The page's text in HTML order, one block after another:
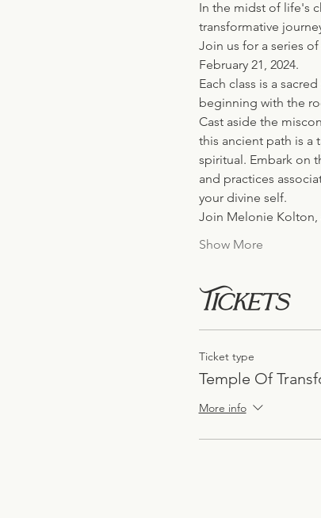
In the midst of life's
transformative
Join us for a series
February 21, 2024.
Each class is a
beginning with the
Cast aside the
this ancient path is a
spiritual. Embark on
and practices
your divine self.
Join Melonie
Show More
Tickets
Ticket type
Temple Of
More info